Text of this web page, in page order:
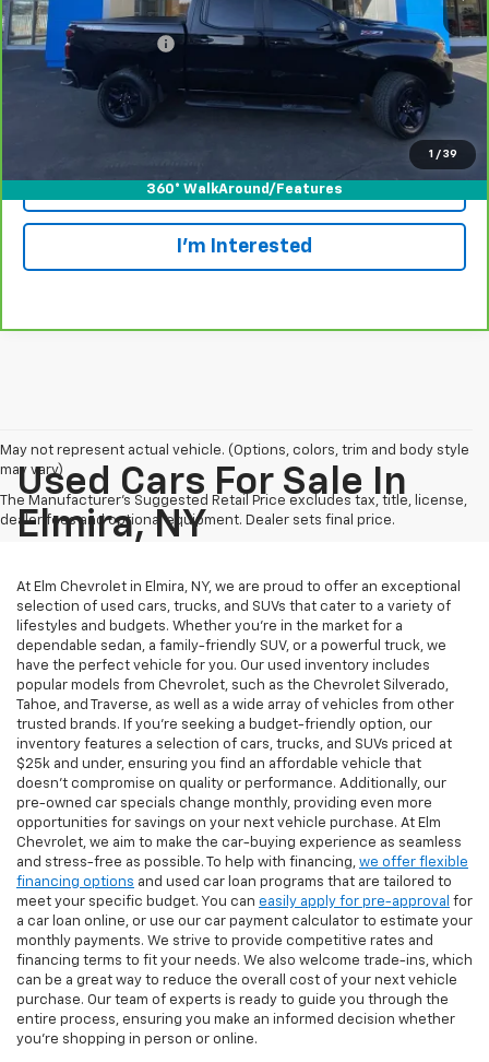
1 / 39
360° WalkAround/Features
Retail Price
$45,999
Documentation Fee
+$175
Internet Price $46,174
Call Today!
I'm Interested
May not represent actual vehicle. (Options, colors, trim and body style
may vary)
The Manufacturer's Suggested Retail Price excludes tax, title, license,
dealer fees and optional equipment. Dealer sets final price.
Used Cars For Sale In
Elmira, NY
At Elm Chevrolet in Elmira, NY, we are proud to offer an exceptional
selection of used cars, trucks, and SUVs that cater to a variety of
lifestyles and budgets. Whether you're in the market for a
dependable sedan, a family-friendly SUV, or a powerful truck, we
have the perfect vehicle for you. Our used inventory includes
popular models from Chevrolet, such as the Chevrolet Silverado,
Tahoe, and Traverse, as well as a wide array of vehicles from other
trusted brands. If you're seeking a budget-friendly option, our
inventory features a selection of cars, trucks, and SUVs priced at
$25k and under, ensuring you find an affordable vehicle that
doesn’t compromise on quality or performance. Additionally, our
pre-owned car specials change monthly, providing even more
opportunities for savings on your next vehicle purchase. At Elm
Chevrolet, we aim to make the car-buying experience as seamless
and stress-free as possible. To help with financing, we offer flexible
financing options and used car loan programs that are tailored to
meet your specific budget. You can easily apply for pre-approval for
a car loan online, or use our car payment calculator to estimate your
monthly payments. We strive to provide competitive rates and
financing terms to fit your needs. We also welcome trade-ins, which
can be a great way to reduce the overall cost of your next vehicle
purchase. Our team of experts is ready to guide you through the
entire process, ensuring you make an informed decision whether
you're shopping in person or online.